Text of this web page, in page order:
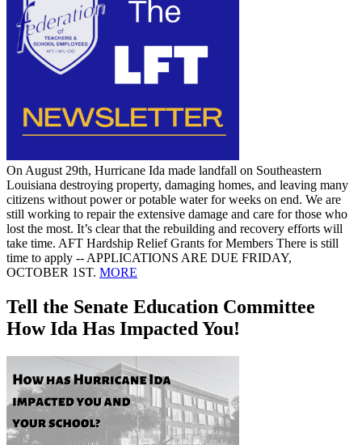
On August 29th, Hurricane Ida made landfall on Southeastern
Louisiana destroying property, damaging homes, and leaving many
citizens without power or potable water for weeks on end. We are
still working to repair the extensive damage and care for those who
lost the most. It’s clear that the rebuilding and recovery efforts will
take time. AFT Hardship Relief Grants for Members There is still
time to apply -- APPLICATIONS ARE DUE FRIDAY,
OCTOBER 1ST. MORE
Tell the Senate Education Committee
How Ida Has Impacted You!